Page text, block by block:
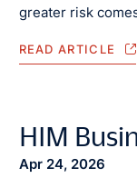
greater risk
READ ARTICLE
HIM
Apr 24, 2026